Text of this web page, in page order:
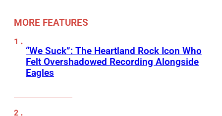
MORE FEATURES
“We Suck”: The Heartland Rock Icon Who
Felt Overshadowed Recording Alongside
Eagles